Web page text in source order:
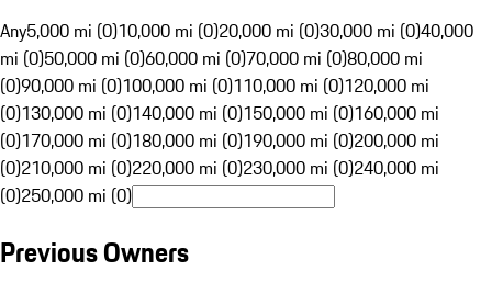
Any5,000 mi (0)10,000 mi (0)20,000 mi (0)30,000 mi (0)40,000
mi (0)50,000 mi (0)60,000 mi (0)70,000 mi (0)80,000 mi
(0)90,000 mi (0)100,000 mi (0)110,000 mi (0)120,000 mi
(0)130,000 mi (0)140,000 mi (0)150,000 mi (0)160,000 mi
(0)170,000 mi (0)180,000 mi (0)190,000 mi (0)200,000 mi
(0)210,000 mi (0)220,000 mi (0)230,000 mi (0)240,000 mi
(0)250,000 mi (0)
Previous Owners